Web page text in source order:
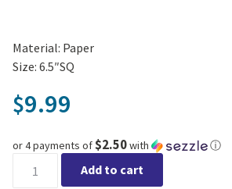
Material: Paper
Size: 6.5″SQ
$9.99
or 4 payments of$2.50with ⓘ
Luncheon Dogs Happiness Napkins 20pk
Add to cart